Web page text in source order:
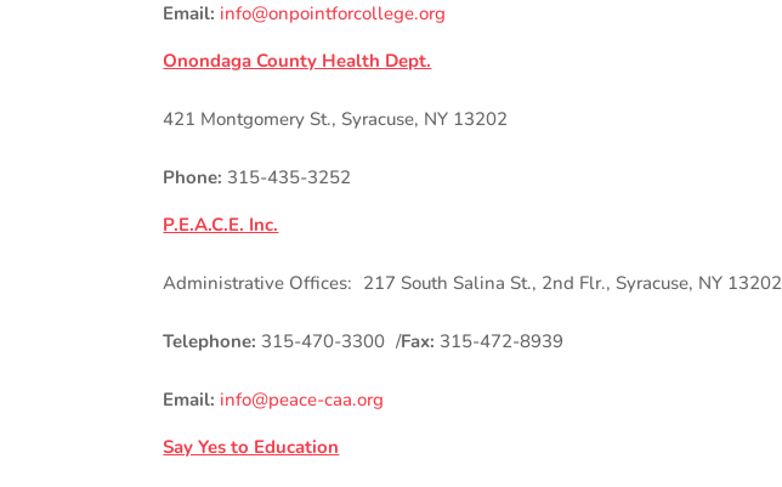
Email: info@onpointforcollege.org
Onondaga County Health Dept.
421 Montgomery St., Syracuse, NY 13202
Phone: 315-435-3252
P.E.A.C.E. Inc.
Administrative Offices: 217 South Salina St., 2nd Flr., Syracuse, NY 13202
Telephone: 315-470-3300 /Fax: 315-472-8939
Email: info@peace-caa.org
Say Yes to Education